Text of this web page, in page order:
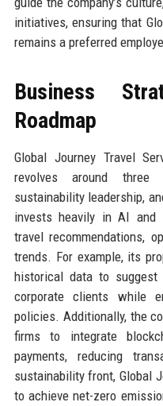
initiatives, ensuring that
remains a preferred
Business
Roadmap
Global Journey Travel
revolves around three
sustainability leadership,
invests heavily in AI and
travel recommendations,
trends. For example, its
historical data to
corporate clients while
policies. Additionally, the
firms to integrate
payments, reducing
sustainability front, Global
to achieve net-zero